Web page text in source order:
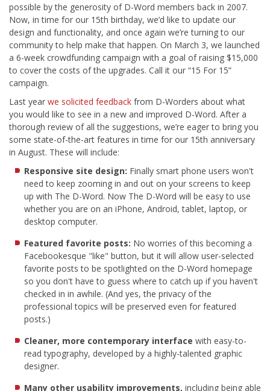
possible by the generosity of D-Word members back in 2007.
Now, in time for our 15th birthday, we’d like to update our
design and functionality, and once again we’re turning to our
community to help make that happen. On March 3, we launched
a 6-week crowdfunding campaign with a goal of raising $15,000
to cover the costs of the upgrades. Call it our “15 For 15”
campaign.
Last year we solicited feedback from D-Worders about what
you would like to see in a new and improved D-Word. After a
thorough review of all the suggestions, we’re eager to bring you
some state-of-the-art features in time for our 15th anniversary
in August. These will include:
Responsive site design: Finally smart phone users won't
need to keep zooming in and out on your screens to keep
up with The D-Word. Now The D-Word will be easy to use
whether you are on an iPhone, Android, tablet, laptop, or
desktop computer.
Featured favorite posts: No worries of this becoming a
Facebookesque "like" button, but it will allow user-selected
favorite posts to be spotlighted on the D-Word homepage
so you don't have to guess where to catch up if you haven't
checked in in awhile. (And yes, the privacy of the
professional topics will be preserved even for featured
posts.)
Cleaner, more contemporary interface with easy-to-
read typography, developed by a highly-talented graphic
designer.
Many other usability improvements, including being able